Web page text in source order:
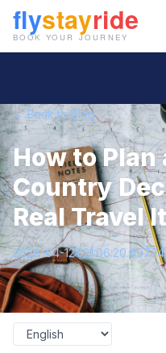
← Back to Blog
How to
Country
Real Travel
2026-04-